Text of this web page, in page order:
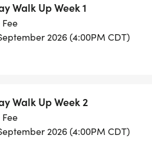
Walk Up Week 1
Fee
2026 (4:00PM CDT)
Walk Up Week 2
Fee
2026 (4:00PM CDT)